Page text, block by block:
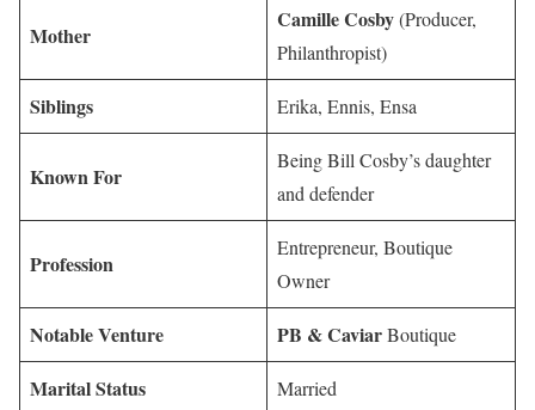
Mother
Camille Cosby(Producer,
Philanthropist)
Siblings Erika, Ennis, Ensa
Known For
Being Bill Cosby’s daughter
and defender
Profession
Entrepreneur, Boutique
Owner
Notable Venture PB & CaviarBoutique
Marital Status Married